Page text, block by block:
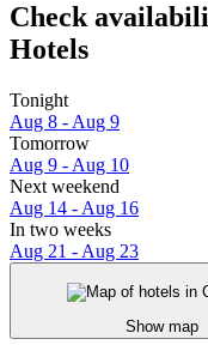
Check
Hotels
Tonight
Aug 8 - Aug 9
Tomorrow
Aug 9 - Aug 10
Next weekend
Aug 14 - Aug 16
In two weeks
Aug 21 - Aug 23
Show map